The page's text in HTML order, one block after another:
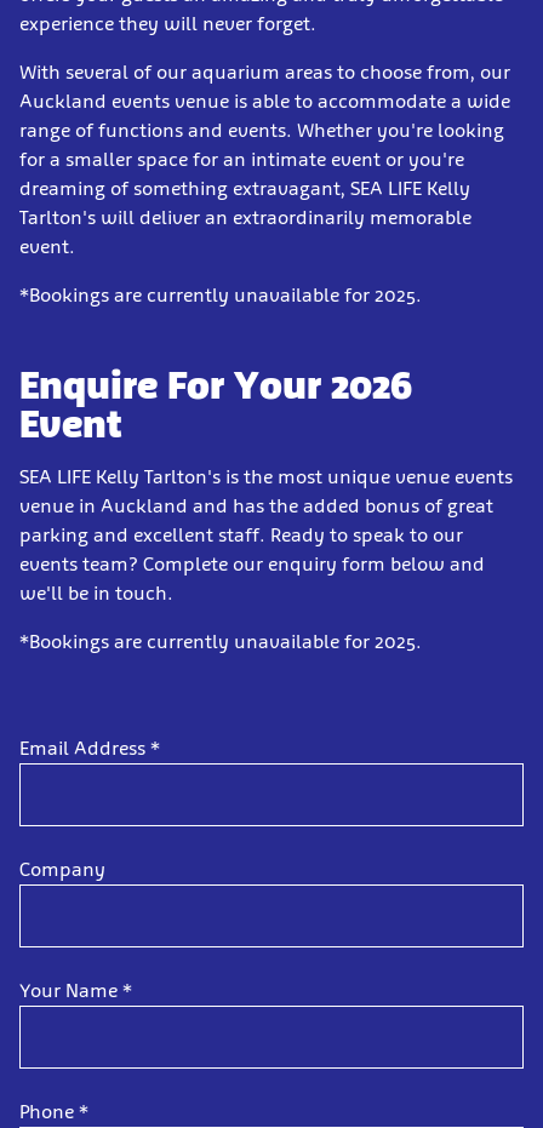
experience they will never forget.
With several of our aquarium areas to choose from, our
Auckland events venue is able to accommodate a wide
range of functions and events. Whether you're looking
for a smaller space for an intimate event or you're
dreaming of something extravagant, SEA LIFE Kelly
Tarlton's will deliver an extraordinarily memorable
event.
*Bookings are currently unavailable for 2025.
Enquire For Your 2026
Event
SEA LIFE Kelly Tarlton's is the most unique venue events
venue in Auckland and has the added bonus of great
parking and excellent staff. Ready to speak to our
events team? Complete our enquiry form below and
we'll be in touch.
*Bookings are currently unavailable for 2025.
Email Address *
Company
Your Name *
Phone *